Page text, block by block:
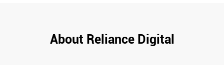
About Reliance Digital